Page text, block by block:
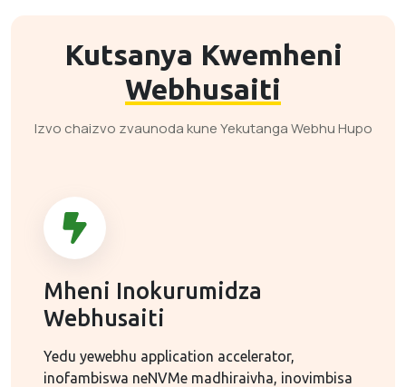
Kutsanya Kwemheni
Webhusaiti
Izvo chaizvo zvaunoda kune Yekutanga Webhu Hupo
Mheni Inokurumidza
Webhusaiti
Yedu yewebhu application accelerator,
inofambiswa neNVMe madhiraivha, inovimbisa